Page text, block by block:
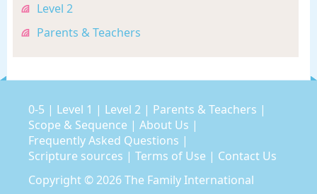
Level 2
Parents & Teachers
0-5 | Level 1 | Level 2 | Parents & Teachers |
Scope & Sequence | About Us |
Frequently Asked Questions |
Scripture sources | Terms of Use | Contact Us
Copyright © 2026The Family International